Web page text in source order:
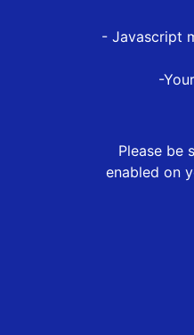
- Javascript
-
Please be
enabled on